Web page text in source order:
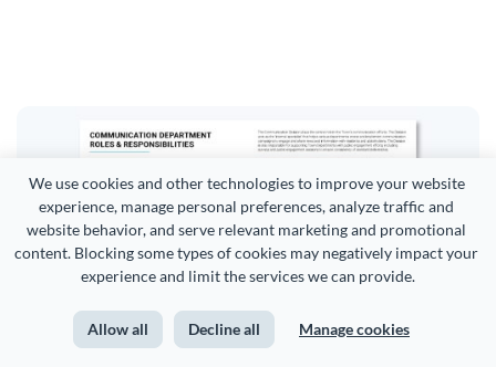
We use cookies and other technologies to improve your website
experience, manage personal preferences, analyze traffic and
website behavior, and serve relevant marketing and promotional
content. Blocking some types of cookies may negatively impact your
experience and limit the services we can provide.
Allow all Decline all Manage cookies